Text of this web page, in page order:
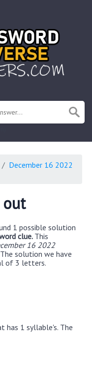
December 16 2022
out
1 possible solution
clue. This
16 2022
solution we have
of 3 letters.
has 1 syllable's. The